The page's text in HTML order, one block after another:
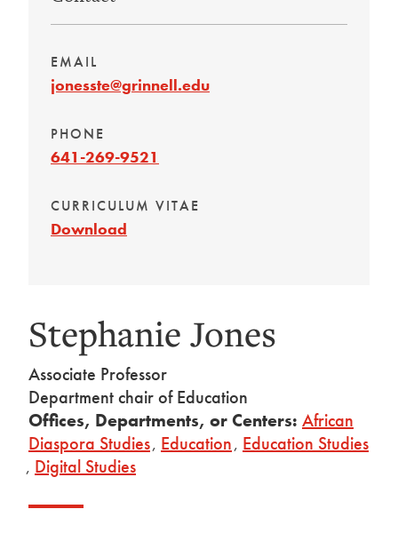
EMAIL
jonesste@grinnell.edu
PHONE
641-269-9521
CURRICULUM VITAE
Download
Stephanie Jones
Associate Professor
Department chair of Education
Offices, Departments, or Centers: African
Diaspora Studies, Education, Education Studies
, Digital Studies